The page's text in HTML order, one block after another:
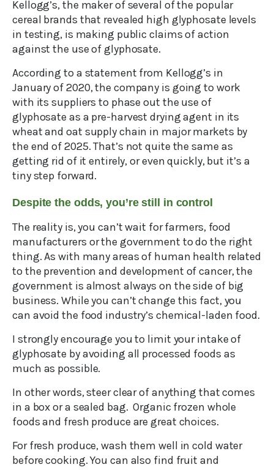
Kellogg’s, the maker of several of the popular
cereal brands that revealed high glyphosate levels
in testing, is making public claims of action
against the use of glyphosate.
According to a statement from Kellogg’s in
January of 2020, the company is going to work
with its suppliers to phase out the use of
glyphosate as a pre-harvest drying agent in its
wheat and oat supply chain in major markets by
the end of 2025. That’s not quite the same as
getting rid of it entirely, or even quickly, but it’s a
tiny step forward.
Despite the odds, you’re still in control
The reality is, you can’t wait for farmers, food
manufacturers or the government to do the right
thing. As with many areas of human health related
to the prevention and development of cancer, the
government is almost always on the side of big
business. While you can’t change this fact, you
can avoid the food industry’s chemical-laden food.
I strongly encourage you to limit your intake of
glyphosate by avoiding all processed foods as
much as possible.
In other words, steer clear of anything that comes
in a box or a sealed bag. Organic frozen whole
foods and fresh produce are great choices.
For fresh produce, wash them well in cold water
before cooking. You can also find fruit and